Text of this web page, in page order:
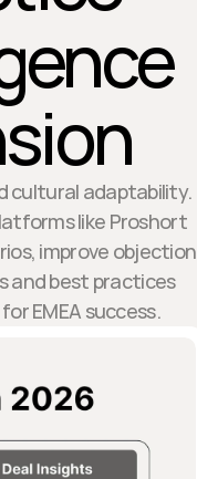
cultural adaptability.
like Proshort
improve objection
and best practices
EMEA success.